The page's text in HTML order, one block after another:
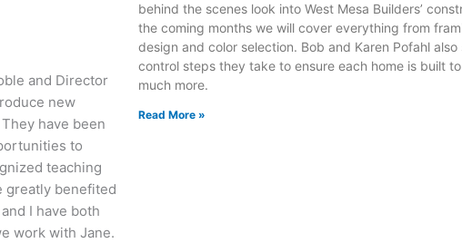
and Director
new
have been
to
teaching
greatly benefited
I have both
work with Jane.
behind the scenes look into West Mesa Builders’
the coming months we will cover everything from
design and color selection. Bob and Karen Pofahl
control steps they take to ensure each home is built
much more.
Read More »